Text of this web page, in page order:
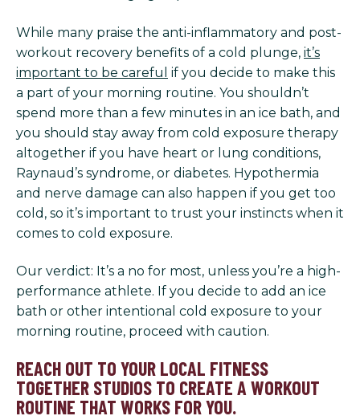
While many praise the anti-inflammatory and post-
workout recovery benefits of a cold plunge, it’s
important to be careful if you decide to make this
a part of your morning routine. You shouldn’t
spend more than a few minutes in an ice bath, and
you should stay away from cold exposure therapy
altogether if you have heart or lung conditions,
Raynaud’s syndrome, or diabetes. Hypothermia
and nerve damage can also happen if you get too
cold, so it’s important to trust your instincts when it
comes to cold exposure.
Our verdict: It’s a no for most, unless you’re a high-
performance athlete. If you decide to add an ice
bath or other intentional cold exposure to your
morning routine, proceed with caution.
REACH OUT TO YOUR LOCAL FITNESS
TOGETHER STUDIOS TO CREATE A WORKOUT
ROUTINE THAT WORKS FOR YOU.